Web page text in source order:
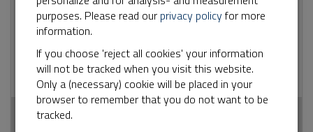
No 2 years
Used by Google
Analytics for
information how
the visitor uses
the website
_ga_<container-
2 years
purposes. Please read our privacy policyfor more
information.
If you choose 'reject all cookies' your information
will not be tracked when you visit this website.
Only a (necessary) cookie will be placed in your
browser to remember that you do not want to be
tracked.